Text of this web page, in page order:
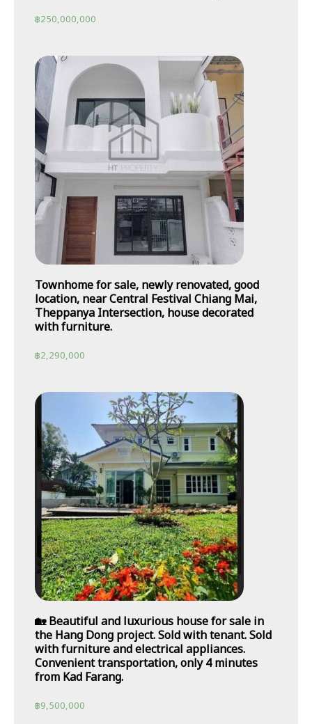
฿250,000,000
Townhome for sale, newly renovated, good
location, near Central Festival Chiang Mai,
Theppanya Intersection, house decorated
with furniture.
฿2,290,000
🏡 Beautiful and luxurious house for sale in
the Hang Dong project. Sold with tenant. Sold
with furniture and electrical appliances.
Convenient transportation, only 4 minutes
from Kad Farang.
฿9,500,000